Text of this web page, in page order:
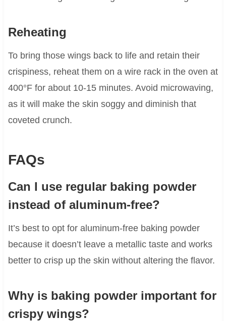
Reheating
To bring those wings back to life and retain their
crispiness, reheat them on a wire rack in the oven at
400°F for about 10-15 minutes. Avoid microwaving,
as it will make the skin soggy and diminish that
coveted crunch.
FAQs
Can I use regular baking powder
instead of aluminum-free?
It’s best to opt for aluminum-free baking powder
because it doesn’t leave a metallic taste and works
better to crisp up the skin without altering the flavor.
Why is baking powder important for
crispy wings?